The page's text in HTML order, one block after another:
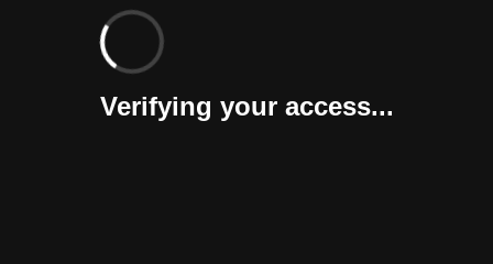
Verifying your access...